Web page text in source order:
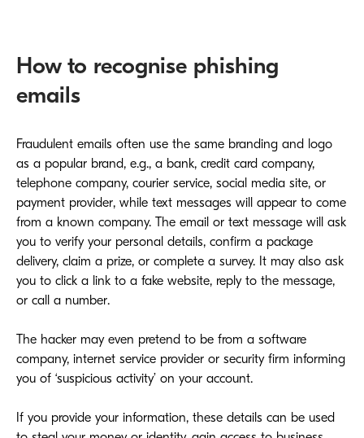
How to recognise phishing
emails
Fraudulent emails often use the same branding and logo
as a popular brand, e.g., a bank, credit card company,
telephone company, courier service, social media site, or
payment provider, while text messages will appear to come
from a known company. The email or text message will ask
you to verify your personal details, confirm a package
delivery, claim a prize, or complete a survey. It may also ask
you to click a link to a fake website, reply to the message,
or call a number.
The hacker may even pretend to be from a software
company, internet service provider or security firm informing
you of ‘suspicious activity’ on your account.
If you provide your information, these details can be used